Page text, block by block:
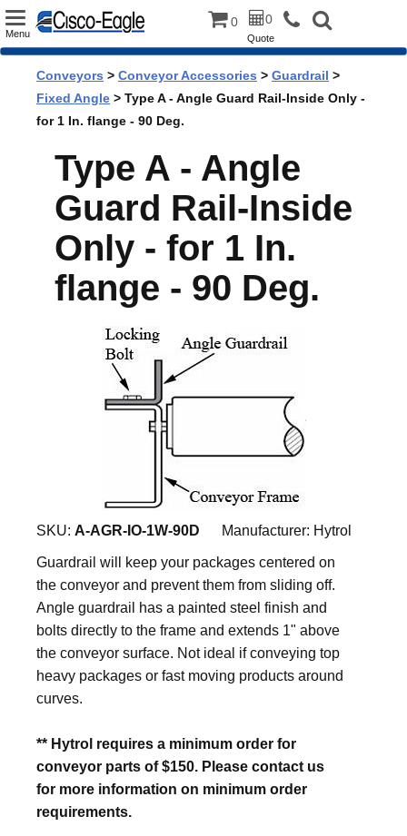
Toggle
Menu
0 0
Quote
Conveyors > Conveyor Accessories > Guardrail >
Fixed Angle > Type A - Angle Guard Rail-Inside Only -
for 1 In. flange - 90 Deg.
Type A - Angle
Guard Rail-Inside
Only - for 1 In.
flange - 90 Deg.
SKU: A-AGR-IO-1W-90D Manufacturer: Hytrol
Guardrail will keep your packages centered on
the conveyor and prevent them from sliding off.
Angle guardrail has a painted steel finish and
bolts directly to the frame and extends 1" above
the conveyor surface. Not ideal if conveying top
heavy packages or fast moving products around
curves.
** Hytrol requires a minimum order for
conveyor parts of $150. Please contact us
for more information on minimum order
requirements.